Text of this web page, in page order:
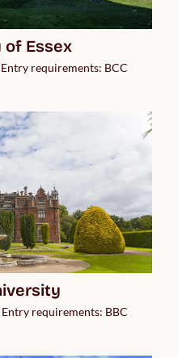
Essex
requirements: BCC
requirements: BBC